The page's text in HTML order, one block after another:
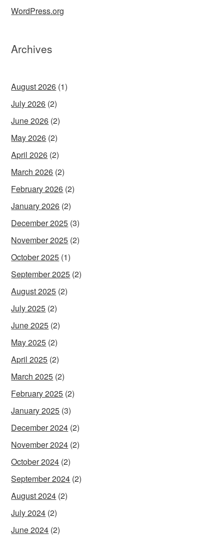
WordPress.org
Archives
August 2026 (1)
July 2026 (2)
June 2026 (2)
May 2026 (2)
April 2026 (2)
March 2026 (2)
February 2026 (2)
January 2026 (2)
December 2025 (3)
November 2025 (2)
October 2025 (1)
September 2025 (2)
August 2025 (2)
July 2025 (2)
June 2025 (2)
May 2025 (2)
April 2025 (2)
March 2025 (2)
February 2025 (2)
January 2025 (3)
December 2024 (2)
November 2024 (2)
October 2024 (2)
September 2024 (2)
August 2024 (2)
July 2024 (2)
June 2024 (2)